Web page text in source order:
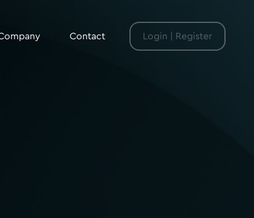
Login | Register
Contact